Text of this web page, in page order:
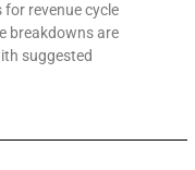
revenue cycle
breakdowns are
suggested